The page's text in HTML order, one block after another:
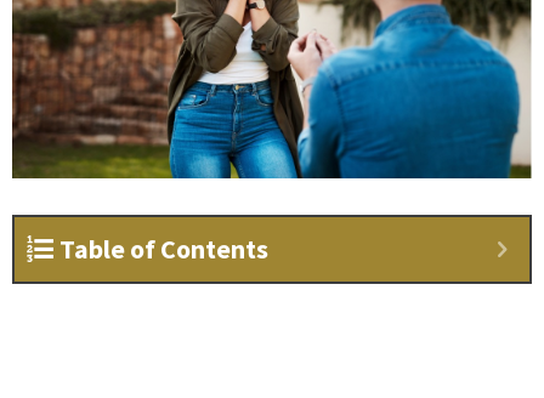
Table of Contents